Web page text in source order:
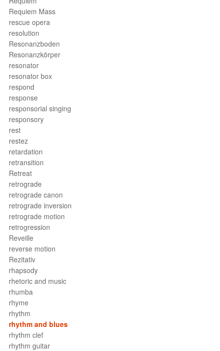
Requiem Mass
rescue opera
resolution
Resonanzboden
Resonanzkörper
resonator
resonator box
respond
response
responsorial singing
responsory
rest
restez
retardation
retransition
Retreat
retrograde
retrograde canon
retrograde inversion
retrograde motion
retrogression
Reveille
reverse motion
Rezitativ
rhapsody
rhetoric and music
rhumba
rhyme
rhythm
rhythm and blues
rhythm clef
rhythm guitar